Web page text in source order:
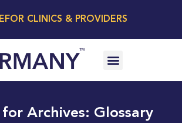
FOR CLINICS & PROVIDERS
for Archives: Glossary